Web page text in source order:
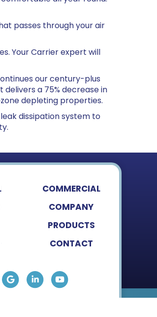
passes through your air
Your Carrier expert will
our century-plus
a 75% decrease in
depleting properties.
dissipation system to
COMMERCIAL
COMPANY
PRODUCTS
CONTACT